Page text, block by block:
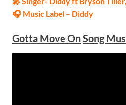
🎧 Music Label – Diddy
Gotta Move OnSong